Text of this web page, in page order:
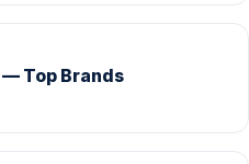
Top Brands